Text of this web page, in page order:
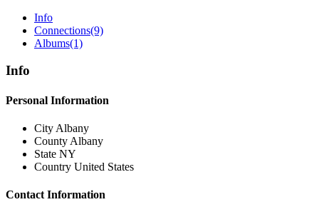
Info
Connections(9)
Albums(1)
Info
Personal Information
City Albany
County Albany
State NY
Country United States
Contact Information